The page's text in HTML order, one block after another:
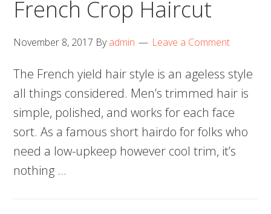
French Crop Haircut
November 8, 2017 Byadmin Leave a Comment
The French yield hair style is an ageless style
all things considered. Men’s trimmed hair is
simple, polished, and works for each face
sort. As a famous short hairdo for folks who
need a low-upkeep however cool trim, it’s
nothing …